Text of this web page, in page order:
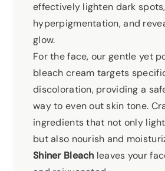
effectively lighten dark
hyperpigmentation, and
glow.
For the face, our gentle yet
bleach cream targets
discoloration, providing a
way to even out skin tone.
ingredients that not only
but also nourish and
Shiner Bleach leaves your